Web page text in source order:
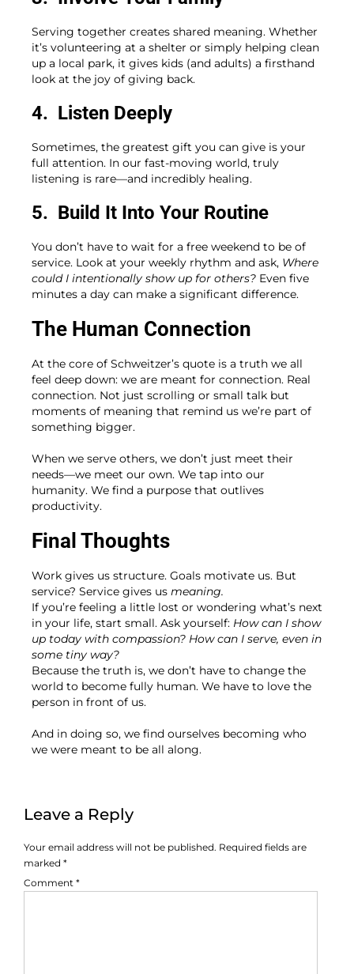
Serving together creates shared meaning. Whether
it’s volunteering at a shelter or simply helping clean
up a local park, it gives kids (and adults) a firsthand
look at the joy of giving back.
4. Listen Deeply
Sometimes, the greatest gift you can give is your
full attention. In our fast-moving world, truly
listening is rare—and incredibly healing.
5. Build It Into Your Routine
You don’t have to wait for a free weekend to be of
service. Look at your weekly rhythm and ask, Where
could I intentionally show up for others? Even five
minutes a day can make a significant difference.
The Human Connection
At the core of Schweitzer’s quote is a truth we all
feel deep down: we are meant for connection. Real
connection. Not just scrolling or small talk but
moments of meaning that remind us we’re part of
something bigger.
When we serve others, we don’t just meet their
needs—we meet our own. We tap into our
humanity. We find a purpose that outlives
productivity.
Final Thoughts
Work gives us structure. Goals motivate us. But
service? Service gives us meaning.
If you’re feeling a little lost or wondering what’s next
in your life, start small. Ask yourself: How can I show
up today with compassion? How can I serve, even in
some tiny way?
Because the truth is, we don’t have to change the
world to become fully human. We have to love the
person in front of us.
And in doing so, we find ourselves becoming who
we were meant to be all along.
Leave a Reply
Your email address will not be published. Required fields are
marked *
Comment *